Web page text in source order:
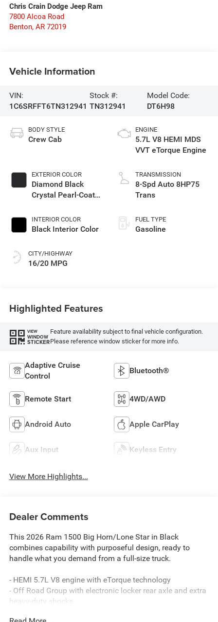
Chris Crain Dodge Jeep Ram
7800 Alcoa Road
Benton, AR 72019
Vehicle Information
VIN:
1C6SRFFT6TN312941
Stock #:
TN312941
Model Code:
DT6H98
BODY STYLE
Crew Cab
EXTERIOR COLOR
Diamond Black
Crystal Pearl-Coat
INTERIOR COLOR
Black Interior Color
CITY/HIGHWAY
16/20 MPG
ENGINE
5.7L V8 HEMI MDS
VVT eTorque Engine
TRANSMISSION
8-Spd Auto 8HP75
Trans
FUEL TYPE
Gasoline
Highlighted Features
VIEW
WINDOW
STICKER
Feature availability subject to final vehicle configuration.
Please reference window sticker for more info.
Adaptive Cruise
Control
Bluetooth®
Remote Start 4WD/AWD
Android Auto Apple CarPlay
Aux Input Keyless Entry
View More Highlights...
Dealer Comments
This 2026 Ram 1500 Big Horn/Lone Star in Black
combines capability with purposeful design, ready to
handle what you demand from a full-size truck.
- HEMI 5.7L V8 engine with eTorque technology
- Off Road Group with electronic locker rear axle and extra
heavy-duty shocks